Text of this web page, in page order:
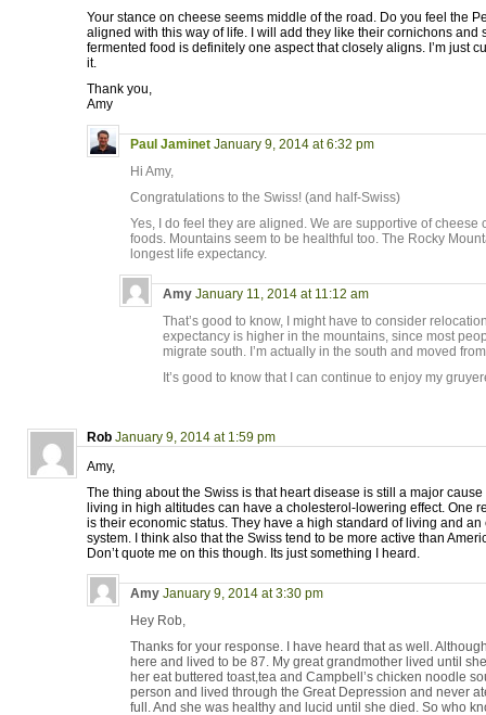
Your stance on cheese seems middle of the road. Do you feel the
aligned with this way of life. I will add they like their cornichons and
fermented food is definitely one aspect that closely aligns. I’m just
it.
Thank you,
Amy
Paul Jaminet January 9, 2014 at 6:32 pm
Hi Amy,
Congratulations to the Swiss! (and half-Swiss)
Yes, I do feel they are aligned. We are supportive of cheese
foods. Mountains seem to be healthful too. The Rocky
longest life expectancy.
Amy January 11, 2014 at 11:12 am
That’s good to know, I might have to consider
expectancy is higher in the mountains, since most
migrate south. I’m actually in the south and moved
It’s good to know that I can continue to enjoy my
Rob January 9, 2014 at 1:59 pm
Amy,
The thing about the Swiss is that heart disease is still a major
living in high altitudes can have a cholesterol-lowering effect. One
is their economic status. They have a high standard of living and
system. I think also that the Swiss tend to be more active than
Don’t quote me on this though. Its just something I heard.
Amy January 9, 2014 at 3:30 pm
Hey Rob,
Thanks for your response. I have heard that as well.
here and lived to be 87. My great grandmother lived until
her eat buttered toast,tea and Campbell’s chicken noodle
person and lived through the Great Depression and never
full. And she was healthy and lucid until she died. So who